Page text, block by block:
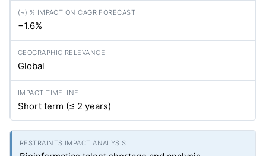
−1.6%
Global
Short term (≤ 2 years)